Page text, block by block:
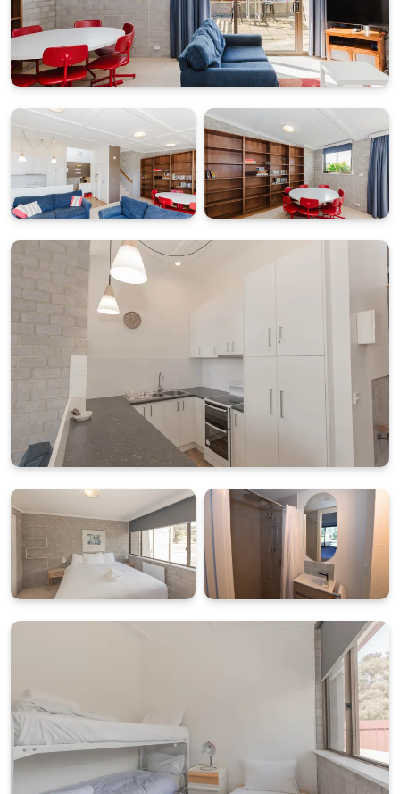
Freshly renovated bathrooms in 2026 add extra
comfort and convenience.
PRACTICAL FACILITIES WITH LAUNDRY AND PARKING
washing machine and dryer, plus two off-street
parking spaces. The carpark entry is sloped around a
corner and includes a clearance height of 2.4m.
What's Included
All linen and towels provided (bed sheets, towels, tea
towels etc.)
Starter pack of essentials for arrival convenience
BONUS: $50 Friendly Grocer Voucher to get your
pantry started
STRA Permit ID: PID-STRA-19521